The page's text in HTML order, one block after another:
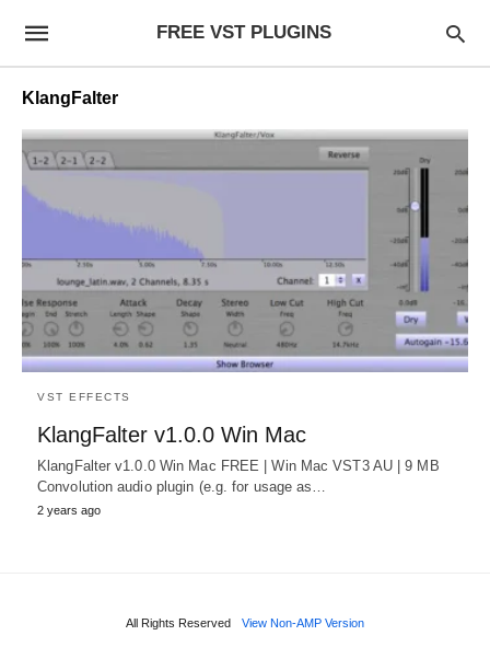
FREE VST PLUGINS
KlangFalter
VST EFFECTS
KlangFalter v1.0.0 Win Mac
KlangFalter v1.0.0 Win Mac FREE | Win Mac VST3 AU | 9 MB
Convolution audio plugin (e.g. for usage as…
2 years ago
All Rights Reserved View Non-AMP Version